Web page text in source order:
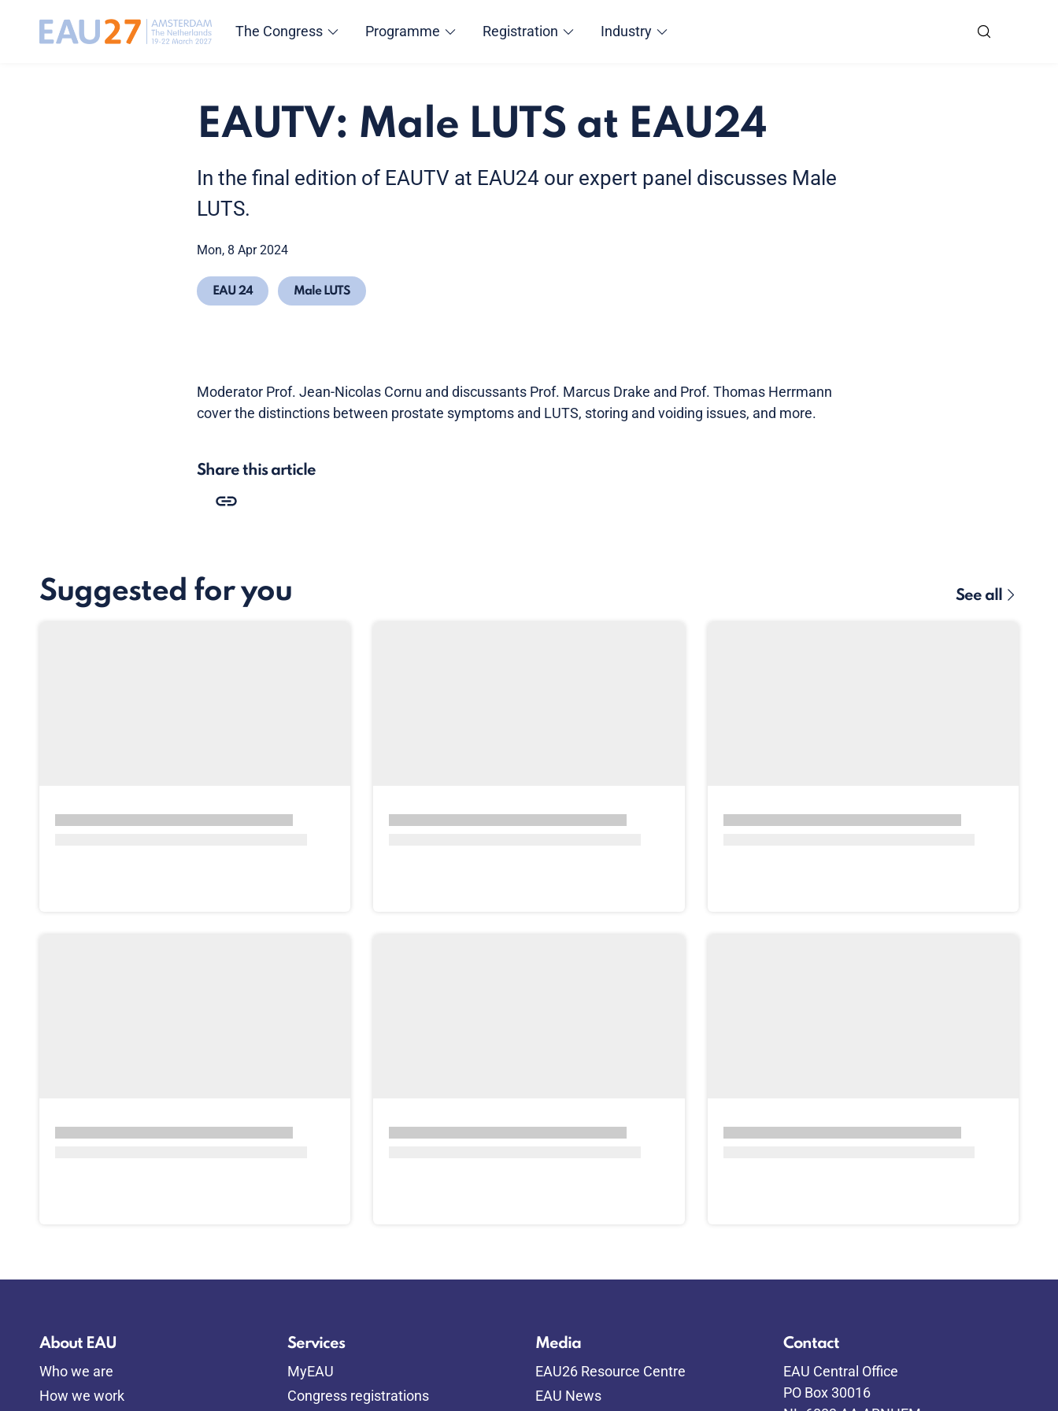
The Congress Programme Registration Industry
EAUTV: Male LUTS at EAU24
In the final edition of EAUTV at EAU24 our expert panel discusses Male
LUTS.
Mon, 8 Apr 2024
EAU 24 Male LUTS
Moderator Prof. Jean-Nicolas Cornu and discussants Prof. Marcus Drake and Prof. Thomas Herrmann
cover the distinctions between prostate symptoms and LUTS, storing and voiding issues, and more.
Share this article
Suggested for you See all
About EAU
Who we are
How we work
Services
MyEAU
Congress registrations
Media
EAU26 Resource Centre
EAU News
Contact
EAU Central Office
PO Box 30016